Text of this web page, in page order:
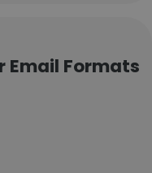
Email Formats